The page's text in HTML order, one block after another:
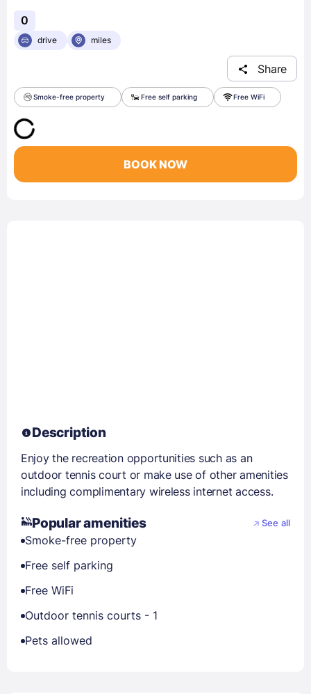
0
drive miles
Share
Smoke-free property Free self parking Free WiFi
BOOK NOW
Description
Enjoy the recreation opportunities such as an
outdoor tennis court or make use of other amenities
including complimentary wireless internet access.
Popular amenities See all
Smoke-free property
Free self parking
Free WiFi
Outdoor tennis courts - 1
Pets allowed